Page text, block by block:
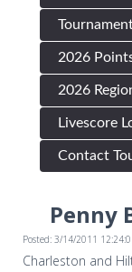
2026
2026
Livescore
Contact
Penny
Posted: 3/14/2011
Charleston and